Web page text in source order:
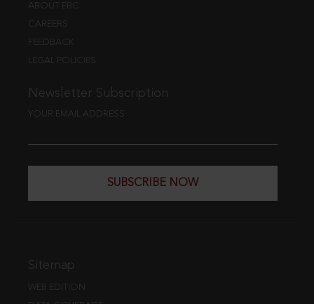
ABOUT EBC
CAREERS
FEEDBACK
LEGAL POLICIES
Newsletter Subscription
YOUR EMAIL ADDRESS
SUBSCRIBE NOW
Sitemap
WEB EDITION